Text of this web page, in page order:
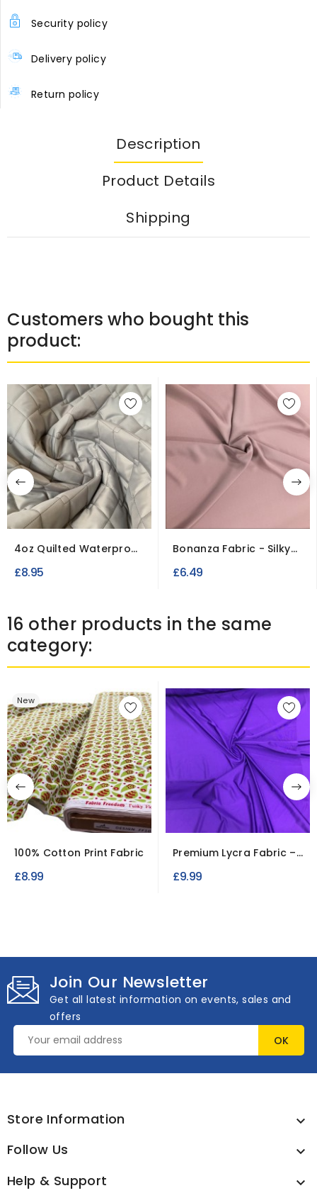
Security policy
Delivery policy
Return policy
Description
Product Details
Shipping
Customers who bought this
product:
4oz Quilted Waterproof
Fabric Double Diamond
£8.95
Bonanza Fabric - Silky
Polyester Peach...
£6.49
16 other products in the same
category:
New
100% Cotton Print Fabric
£8.99
Premium Lycra Fabric –
4-Way Stretch Material
£9.99
Join Our Newsletter
Get all latest information on events, sales and
offers
Store Information 
Follow Us 
Help & Support 